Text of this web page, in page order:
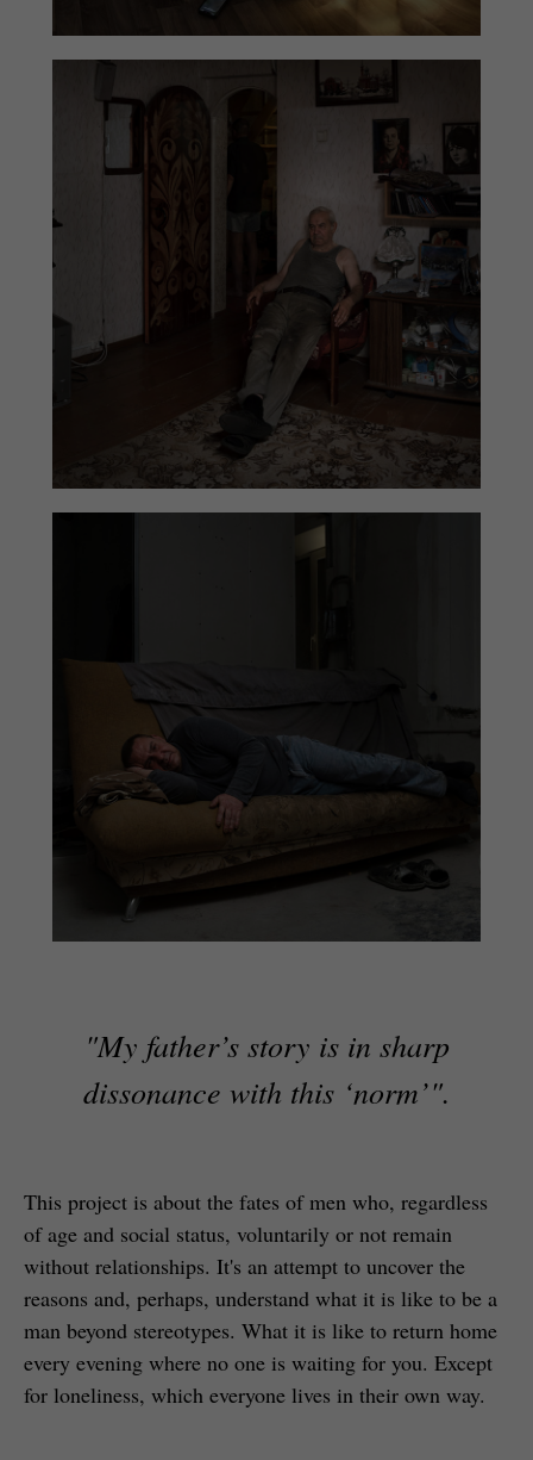
"My father’s story is in sharp
dissonance with this ‘norm’".
This project is about the fates of men who, regardless
of age and social status, voluntarily or not remain
without relationships. It's an attempt to uncover the
reasons and, perhaps, understand what it is like to be a
man beyond stereotypes. What it is like to return home
every evening where no one is waiting for you. Except
for loneliness, which everyone lives in their own way.